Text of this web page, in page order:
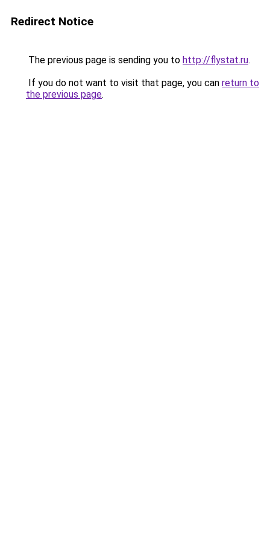
Redirect Notice
The previous page is sending you to http://flystat.ru.
If you do not want to visit that page, you can return to
the previous page.